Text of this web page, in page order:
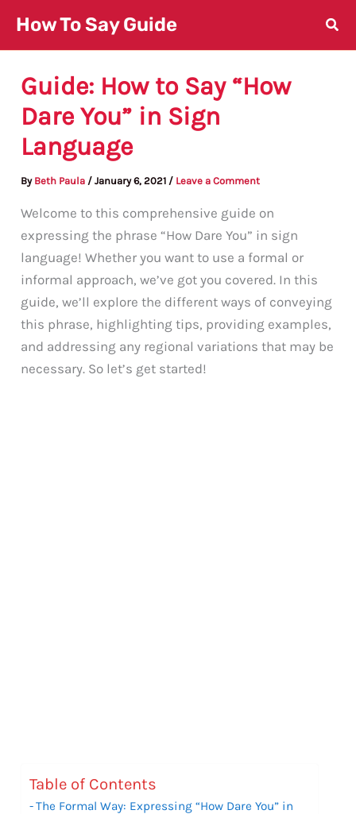
content
How To Say Guide
Guide: How to Say “How
Dare You” in Sign
Language
By Beth Paula /January 6, 2021 / Leave a Comment
Welcome to this comprehensive guide on
expressing the phrase “How Dare You” in sign
language! Whether you want to use a formal or
informal approach, we’ve got you covered. In this
guide, we’ll explore the different ways of conveying
this phrase, highlighting tips, providing examples,
and addressing any regional variations that may be
necessary. So let’s get started!
Table of Contents
The Formal Way: Expressing “How Dare You” in